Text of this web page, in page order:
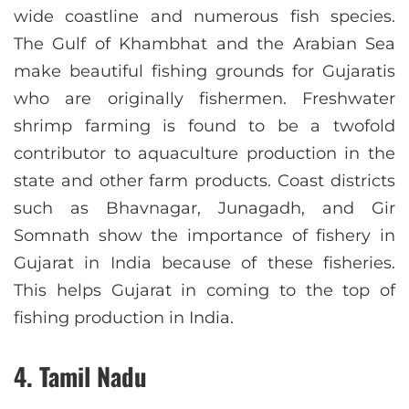
wide coastline and numerous fish species.
The Gulf of Khambhat and the Arabian Sea
make beautiful fishing grounds for Gujaratis
who are originally fishermen. Freshwater
shrimp farming is found to be a twofold
contributor to aquaculture production in the
state and other farm products. Coast districts
such as Bhavnagar, Junagadh, and Gir
Somnath show the importance of fishery in
Gujarat in India because of these fisheries.
This helps Gujarat in coming to the top of
fishing production in India.
4. Tamil Nadu